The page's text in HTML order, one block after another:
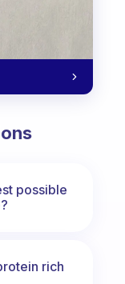
possible
rich